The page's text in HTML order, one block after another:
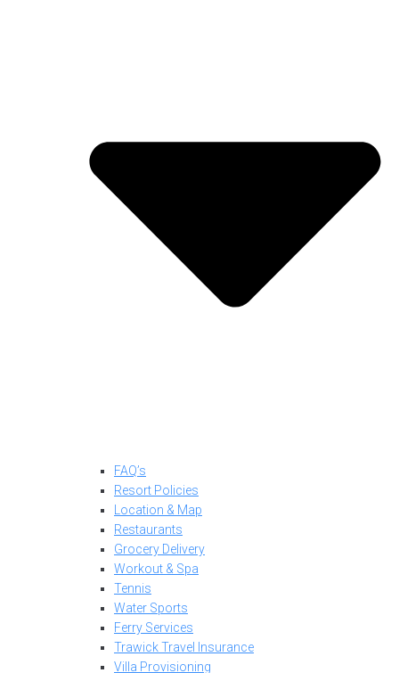
FAQ’s
Resort Policies
Location & Map
Restaurants
Grocery Delivery
Workout & Spa
Tennis
Water Sports
Ferry Services
Trawick Travel Insurance
Villa Provisioning